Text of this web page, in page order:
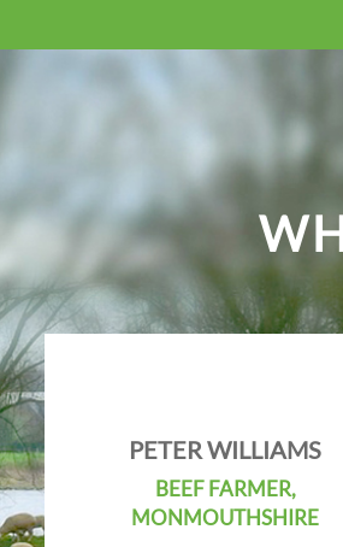
PETER WILLIAMS
BEEF FARMER,
MONMOUTHSHIRE